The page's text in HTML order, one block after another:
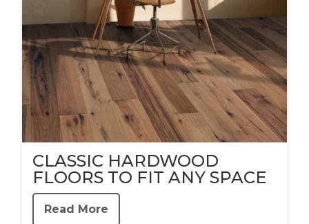
CLASSIC HARDWOOD
FLOORS TO FIT ANY SPACE
Read More